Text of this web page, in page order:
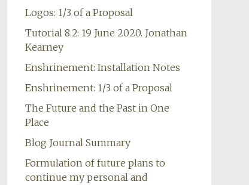
Logos: 1/3 of a Proposal
Tutorial 8.2: 19 June 2020. Jonathan
Kearney
Enshrinement: Installation Notes
Enshrinement: 1/3 of a Proposal
The Future and the Past in One
Place
Blog Journal Summary
Formulation of future plans to
continue my personal and